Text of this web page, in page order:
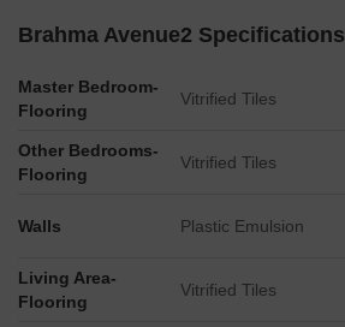
Brahma Avenue2 Specifications
Master Bedroom-
Flooring
Vitrified Tiles
Other Bedrooms-
Flooring
Vitrified Tiles
Walls Plastic Emulsion
Living Area-
Flooring
Vitrified Tiles